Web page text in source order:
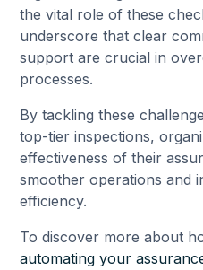
the vital role of these
underscore that clear
support are crucial in
processes.
By tackling these
top-tier inspections,
effectiveness of their
smoother operations and
efficiency.
To discover more about
automating your